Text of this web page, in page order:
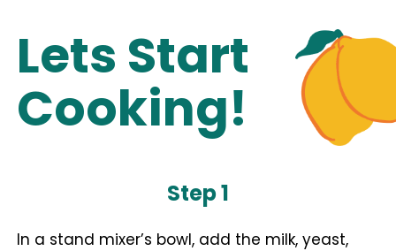
Lets Start
Cooking!
Step 1
In a stand mixer’s bowl, add the milk, yeast,